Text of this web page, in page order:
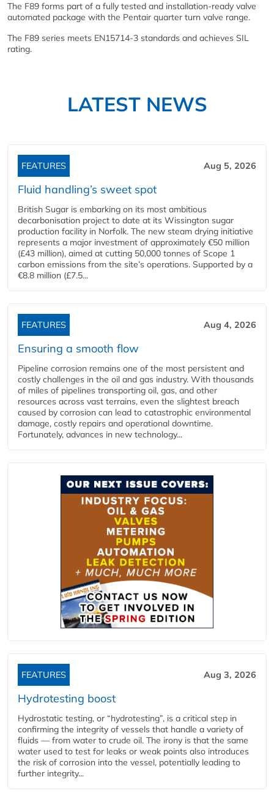
The F89 forms part of a fully tested and installation-ready valve
automated package with the Pentair quarter turn valve range.
The F89 series meets EN15714-3 standards and achieves SIL
rating.
LATEST NEWS
FEATURES Aug 5, 2026
Fluid handling’s sweet spot
British Sugar is embarking on its most ambitious
decarbonisation project to date at its Wissington sugar
production facility in Norfolk. The new steam drying initiative
represents a major investment of approximately €50 million
(£43 million), aimed at cutting 50,000 tonnes of Scope 1
carbon emissions from the site’s operations. Supported by a
€8.8 million (£7.5...
FEATURES Aug 4, 2026
Ensuring a smooth flow
Pipeline corrosion remains one of the most persistent and
costly challenges in the oil and gas industry. With thousands
of miles of pipelines transporting oil, gas, and other
resources across vast terrains, even the slightest breach
caused by corrosion can lead to catastrophic environmental
damage, costly repairs and operational downtime.
Fortunately, advances in new technology...
FEATURES Aug 3, 2026
Hydrotesting boost
Hydrostatic testing, or “hydrotesting”, is a critical step in
confirming the integrity of vessels that handle a variety of
fluids — from water to crude oil. The irony is that the same
water used to test for leaks or weak points also introduces
the risk of corrosion into the vessel, potentially leading to
further integrity...